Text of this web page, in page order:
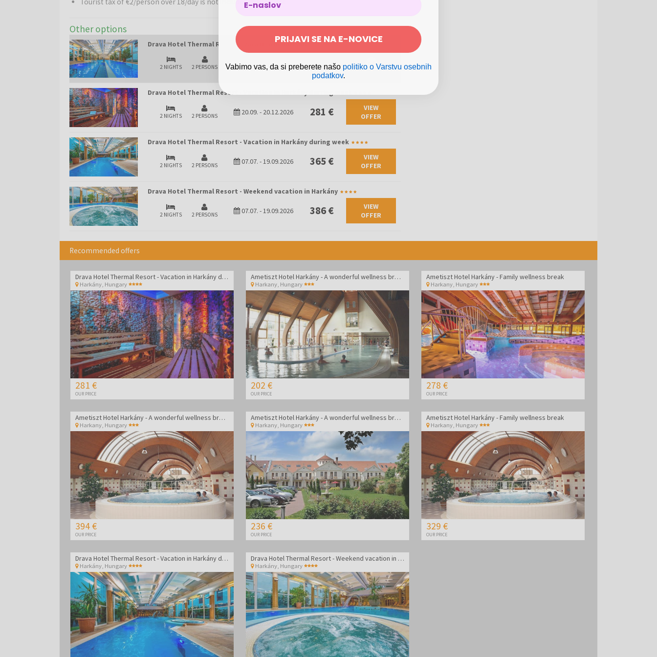
Other options
Drava Hotel Thermal Resort - Vacation in Harkány
2 NIGHTS 2 PERSONS 20.09.-20.12.2026 297 €
Drava Hotel Thermal Resort - Vacation in Harkány durring week
2 NIGHTS 2 PERSONS 20.09. - 20.12.2026 281 €
VIEW
OFFER
Drava Hotel Thermal Resort - Vacation in Harkány during week
2 NIGHTS 2 PERSONS 07.07. -19.09.2026 365 €
VIEW
OFFER
Drava Hotel Thermal Resort - Weekend vacation in Harkány
2 NIGHTS 2 PERSONS 07.07. -19.09.2026 386 €
VIEW
OFFER
Recommended offers
Drava Hotel Thermal Resort - Vacation in Harkány durring week
Harkány Hungary
281 €
OUR PRICE
Ametiszt Hotel Harkány - A wonderful wellness break
Harkany, Hungary
202 €
OUR PRICE
Ametiszt Hotel Harkány - Family wellness break
Harkany, Hungary
278 €
OUR PRICE
Ametiszt Hotel Harkány - A wonderful wellness break
Harkany Hungary
394 €
OUR PRICE
Ametiszt Hotel Harkány - A wonderful wellness break
Harkany, Hungary
236 €
OUR PRICE
Ametiszt Hotel Harkány - Family wellness break
Harkany, Hungary
329 €
OUR PRICE
Drava Hotel Thermal Resort - Vacation in Harkány during week
Harkány Hungary
Drava Hotel Thermal Resort - Weekend vacation in Harkány
Harkány, Hungary
PRIJAVI SE NA E-NOVICE
Vabimo vas, da si preberete našo politiko o Varstvu osebnih
podatkov.